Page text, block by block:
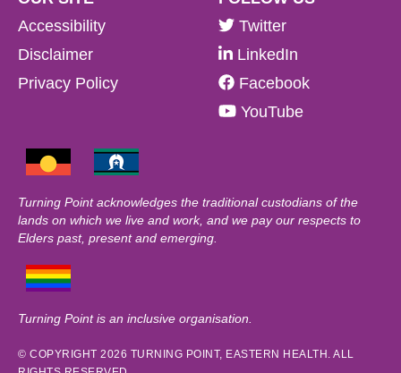
Accessibility
Disclaimer
Privacy Policy
Twitter
LinkedIn
Facebook
YouTube
Turning Point acknowledges the traditional custodians of the
lands on which we live and work, and we pay our respects to
Elders past, present and emerging.
Turning Point is an inclusive organisation.
© COPYRIGHT 2026 TURNING POINT, EASTERN HEALTH. ALL